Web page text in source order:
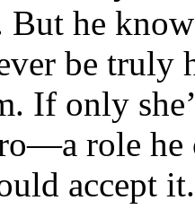
But he
be truly
If only
role
accept it.